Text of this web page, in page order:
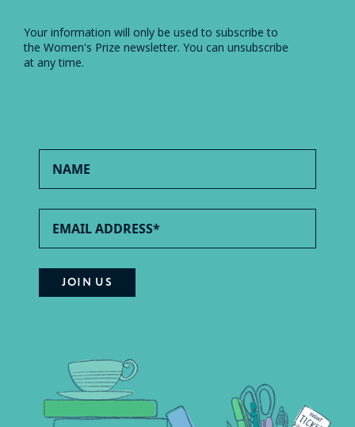
Your information will only be used to subscribe to
the Women's Prize newsletter. You can unsubscribe
at any time.